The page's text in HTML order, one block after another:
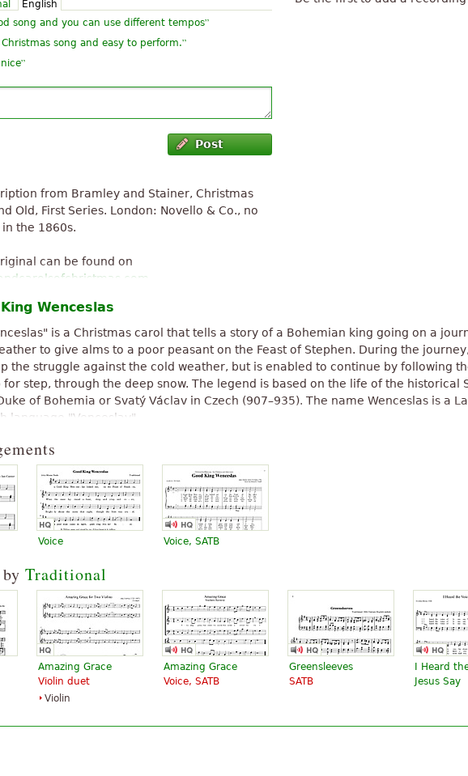
English
song and you can use different tempos”
song and easy to perform.”
”
Post
from Bramley and Stainer, Christmas
Old, First Series. London: Novello & Co., no
the 1860s.
can be found on
Wenceslas
is a Christmas carol that tells a story of a Bohemian king going on a
to give alms to a poor peasant on the Feast of Stephen. During the
the struggle against the cold weather, but is enabled to continue by following
step, through the deep snow. The legend is based on the life of the historical
of Bohemia or Svatý Václav in Czech (907–935). The name Wenceslas is a
language "Venceslav".
Voice Voice, SATB
Traditional
Amazing Grace
Violin duet
Violin
Amazing Grace
Voice, SATB
Greensleeves
SATB
I Heard
Jesus Say